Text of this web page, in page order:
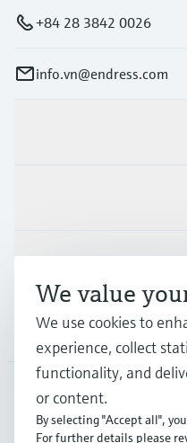
+84 28 3842 0026
info.vn@endress.com
Company
APS•English
We value
We use cookies to
experience, collect
functionality, and
or content.
By selecting "Accept all",
For further details please